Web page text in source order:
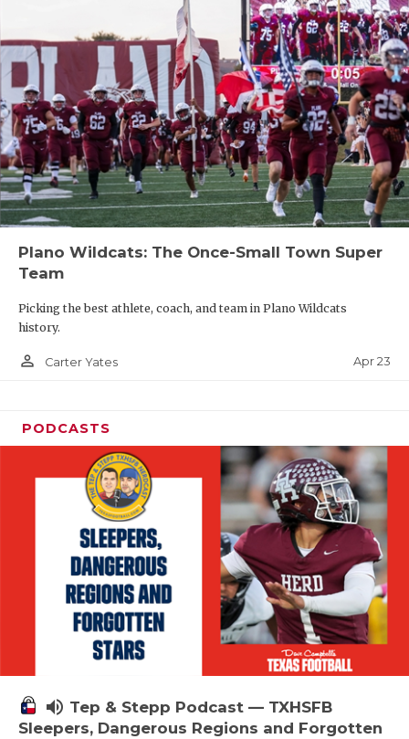
Plano Wildcats: The Once-Small Town Super
Team
Picking the best athlete, coach, and team in Plano Wildcats
history.
person_outline Carter Yates Apr 23
PODCASTS
volume_up Tep & Stepp Podcast — TXHSFB
Sleepers, Dangerous Regions and Forgotten